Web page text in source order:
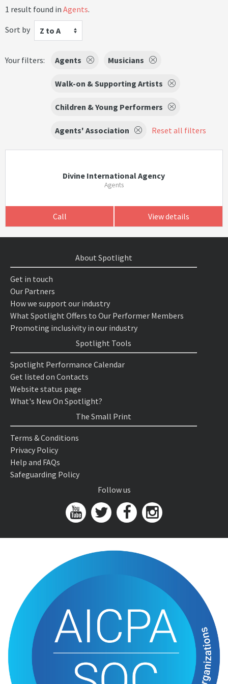
1 result found in Agents.
Sort by
Z to A
Your filters: Agents Musicians
Walk-on & Supporting Artists
Children & Young Performers
Agents' Association Reset all filters
Divine International Agency
Agents
Call View details
About Spotlight
Get in touch
Our Partners
How we support our industry
What Spotlight Offers to Our Performer Members
Promoting inclusivity in our industry
Spotlight Tools
Spotlight Performance Calendar
Get listed on Contacts
Website status page
What's New On Spotlight?
The Small Print
Terms & Conditions
Privacy Policy
Help and FAQs
Safeguarding Policy
Follow us